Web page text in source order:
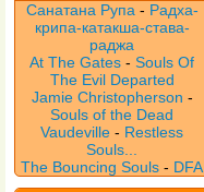
Санатана Рупа - Радха-
крипа-катакша-става-
раджа
At The Gates -Souls Of
The Evil Departed
Jamie Christopherson -
Souls of the Dead
Vaudeville- Restless
Souls...
The Bouncing Souls - DFA